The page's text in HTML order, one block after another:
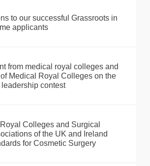
to our successful Grassroots in
applicants
from medical royal colleges and
Medical Royal Colleges on the
contest
Colleges and Surgical
of the UK and Ireland
for Cosmetic Surgery